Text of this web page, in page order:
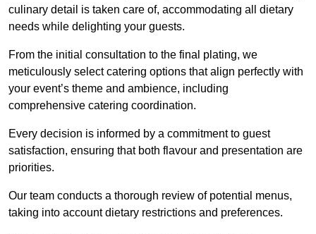
culinary detail is taken care of, accommodating all dietary
needs while delighting your guests.
From the initial consultation to the final plating, we
meticulously select catering options that align perfectly with
your event’s theme and ambience, including
comprehensive catering coordination.
Every decision is informed by a commitment to guest
satisfaction, ensuring that both flavour and presentation are
priorities.
Our team conducts a thorough review of potential menus,
taking into account dietary restrictions and preferences.